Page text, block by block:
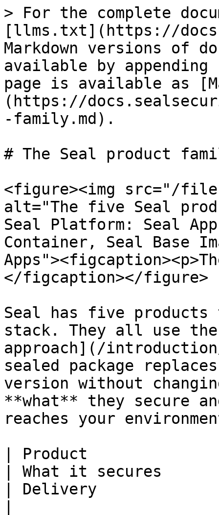
> For the complete
[llms.txt](https://
Markdown versions of
available by
page is available as
(https://
-family.md).
# The Seal product
<figure><img src="/
alt="The five Seal
Seal Platform: Seal
Container, Seal Base
</figcaption></figure>
Seal has five
stack. They all use
approach](/
sealed package
version without
**what** they secure
reaches your
| Product
| What it secures
| Delivery